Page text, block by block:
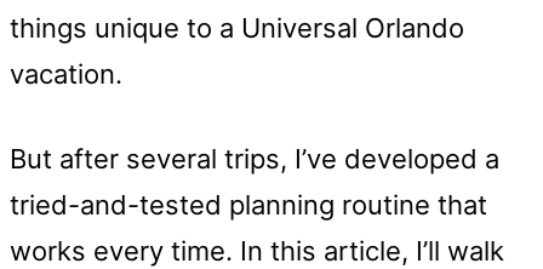
things unique to a Universal Orlando
vacation.
But after several trips, I’ve developed a
tried-and-tested planning routine that
works every time. In this article, I’ll walk